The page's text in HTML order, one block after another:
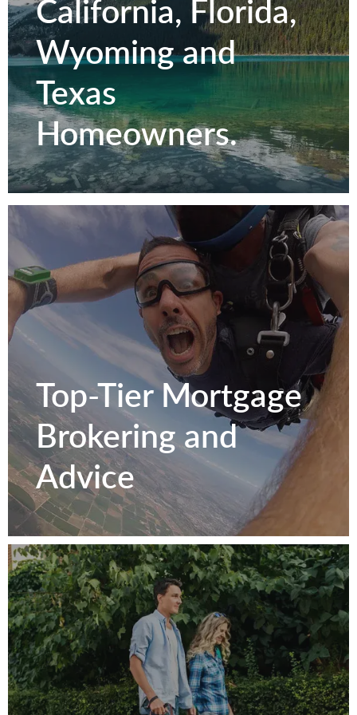
California, Florida,
Wyoming and
Texas
Homeowners.
Serving Colorado,
California, Florida,
Wyoming and
Texas
Homeowners.
Get to Know Us
Top-Tier Mortgage
Brokering and
Advice
Top-Tier Mortgage